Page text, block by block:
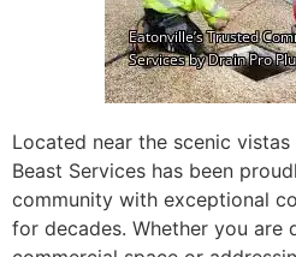
Located near the scenic
Beast Services has been
community with exceptional
for decades. Whether you are